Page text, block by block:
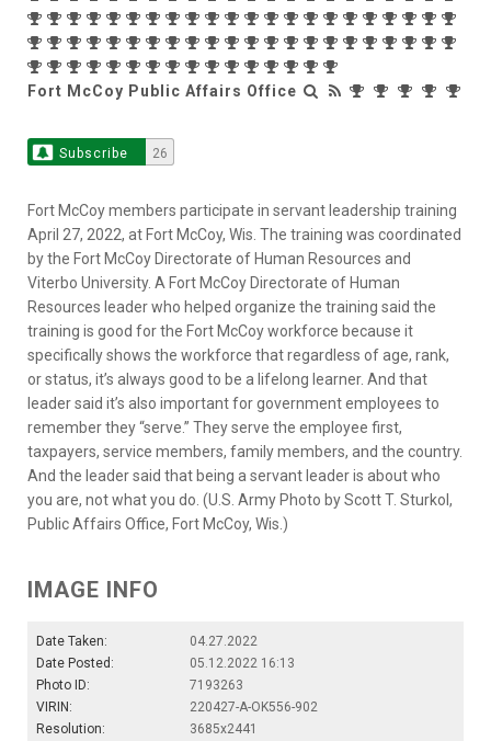
Fort McCoy Public Affairs Office
Subscribe 26
Fort McCoy members participate in servant leadership training
April 27, 2022, at Fort McCoy, Wis. The training was coordinated
by the Fort McCoy Directorate of Human Resources and
Viterbo University. A Fort McCoy Directorate of Human
Resources leader who helped organize the training said the
training is good for the Fort McCoy workforce because it
specifically shows the workforce that regardless of age, rank,
or status, it’s always good to be a lifelong learner. And that
leader said it’s also important for government employees to
remember they “serve.” They serve the employee first,
taxpayers, service members, family members, and the country.
And the leader said that being a servant leader is about who
you are, not what you do. (U.S. Army Photo by Scott T. Sturkol,
Public Affairs Office, Fort McCoy, Wis.)
IMAGE INFO
Date Taken:
04.27.2022
Date Posted:
05.12.2022 16:13
Photo ID:
7193263
VIRIN:
220427-A-OK556-902
Resolution:
3685x2441